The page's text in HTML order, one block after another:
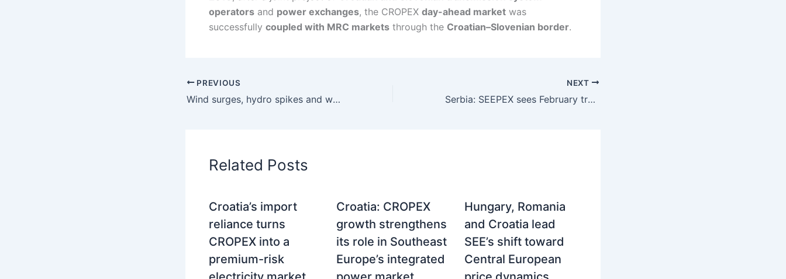
operators and power exchanges, the CROPEX day-ahead market was
successfully coupled with MRC markets through the Croatian–Slovenian border.
PREVIOUS
Wind surges, hydro spikes and weather-driven volatility in European power markets
NEXT
Serbia: SEEPEX sees February trading rise in volume but sharp drop in electricity prices
Related Posts
Croatia’s import
reliance turns
CROPEX into a
premium-risk
Croatia: CROPEX
growth strengthens
its role in Southeast
Europe’s integrated
Hungary, Romania
and Croatia lead
SEE’s shift toward
Central European